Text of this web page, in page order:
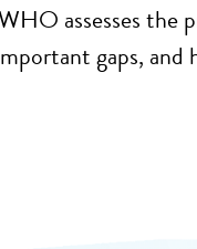
assesses the
gaps,